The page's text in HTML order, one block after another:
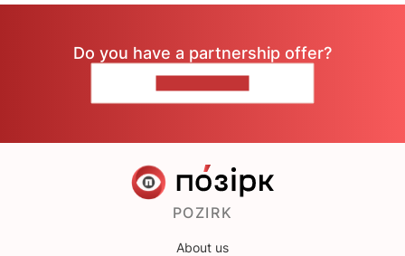
Do you have a partnership offer?
POZIRK
About us